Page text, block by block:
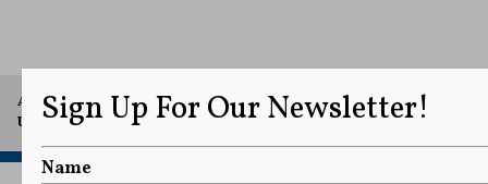
A project of Arthur L. Carter Journalism Institute, New York
University.
Sign Up For Our Newsletter!
Name